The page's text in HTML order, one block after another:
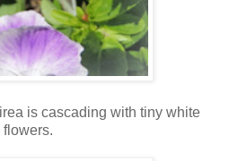
is cascading with tiny white
flowers.